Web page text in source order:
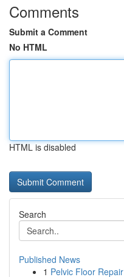
Comments
Submit a Comment
No HTML
HTML is disabled
Search
Published News
1 Pelvic Floor Repair